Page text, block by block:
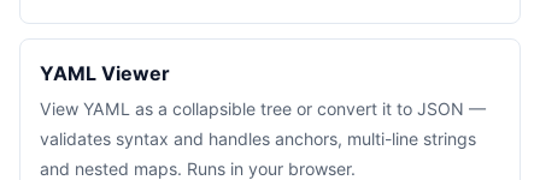
YAML Viewer
View YAML as a collapsible tree or convert it to JSON —
validates syntax and handles anchors, multi-line strings
and nested maps. Runs in your browser.